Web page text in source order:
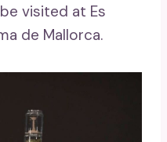
visited at Es
de Mallorca.